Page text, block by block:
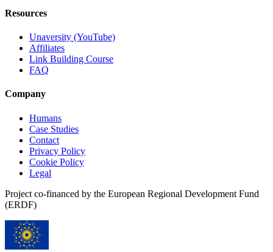
Resources
Unaversity (YouTube)
Affiliates
Link Building Course
FAQ
Company
Humans
Case Studies
Contact
Privacy Policy
Cookie Policy
Legal
Project co-financed by the European Regional Development Fund
(ERDF)